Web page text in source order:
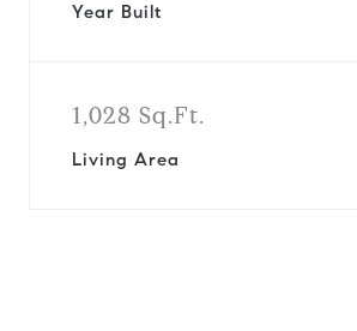
Year Built
1,028 Sq.Ft.
Living Area